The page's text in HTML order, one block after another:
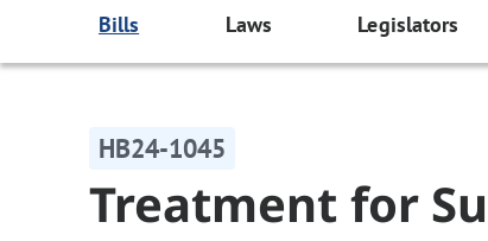
Bills Laws Legislators
HB24-1045
Treatment for